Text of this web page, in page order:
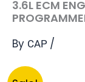
3.6L ECM
By CAP /